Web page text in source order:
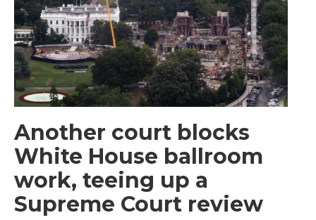
Another court blocks
White House ballroom
work, teeing up a
Supreme Court review